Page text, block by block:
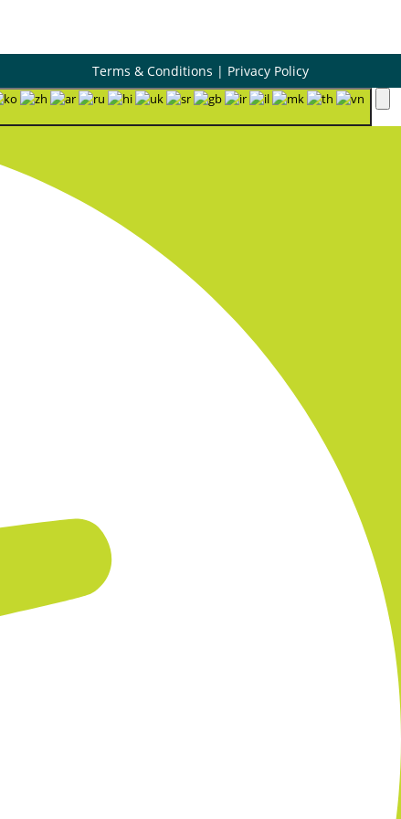
Terms & Conditions | Privacy Policy